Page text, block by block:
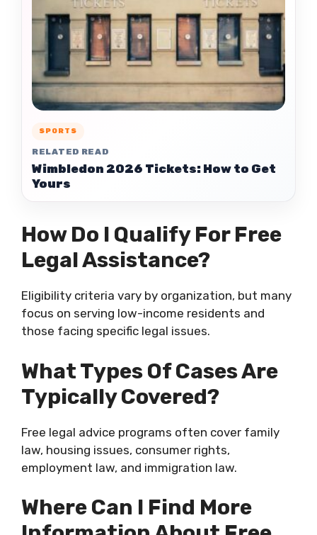
SPORTS
RELATED READ
Wimbledon 2026 Tickets: How to Get
Yours
How Do I Qualify For Free
Legal Assistance?
Eligibility criteria vary by organization, but many
focus on serving low-income residents and
those facing specific legal issues.
What Types Of Cases Are
Typically Covered?
Free legal advice programs often cover family
law, housing issues, consumer rights,
employment law, and immigration law.
Where Can I Find More